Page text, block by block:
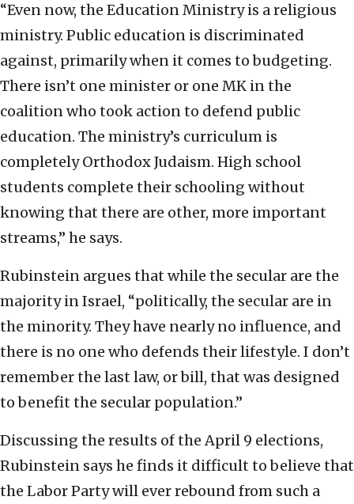
“Even now, the Education Ministry is a religious
ministry. Public education is discriminated
against, primarily when it comes to budgeting.
There isn’t one minister or one MK in the
coalition who took action to defend public
education. The ministry’s curriculum is
completely Orthodox Judaism. High school
students complete their schooling without
knowing that there are other, more important
streams,” he says.
Rubinstein argues that while the secular are the
majority in Israel, “politically, the secular are in
the minority. They have nearly no influence, and
there is no one who defends their lifestyle. I don’t
remember the last law, or bill, that was designed
to benefit the secular population.”
Discussing the results of the April 9 elections,
Rubinstein says he finds it difficult to believe that
the Labor Party will ever rebound from such a